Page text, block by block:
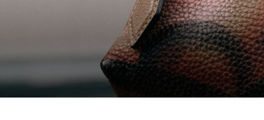
of Exigo PC Version